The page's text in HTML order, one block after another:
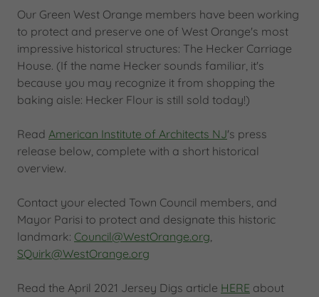
Our Green West Orange members have been working
to protect and preserve one of West Orange's most
impressive historical structures: The Hecker Carriage
House. (If the name Hecker sounds familiar, it's
because you may recognize it from shopping the
baking aisle: Hecker Flour is still sold today!)
Read American Institute of Architects NJ's press
release below, complete with a short historical
overview.
Contact your elected Town Council members, and
Mayor Parisi to protect and designate this historic
landmark: Council@WestOrange.org,
SQuirk@WestOrange.org
Read the April 2021 Jersey Digs article HERE about